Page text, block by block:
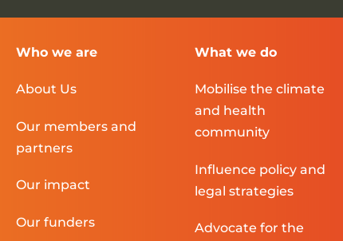
Who we are
About Us
Our members and
partners
Our impact
Our funders
What we do
Mobilise the climate
and health
community
Influence policy and
legal strategies
Advocate for the